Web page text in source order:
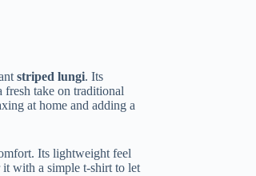
striped lungi. Its
fresh take on traditional
at home and adding a
Its lightweight feel
with a simple t-shirt to let